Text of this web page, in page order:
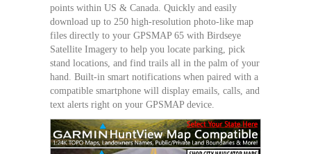
points within US & Canada. Quickly and easily
download up to 250 high-resolution photo-like map
files directly to your GPSMAP 65 with Birdseye
Satellite Imagery to help you locate parking, pick
stand locations, and find trails all in the palm of your
hand. Built-in smart notifications when paired with a
compatible smartphone will display emails, calls, and
text alerts right on your GPSMAP device.